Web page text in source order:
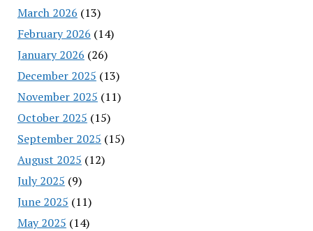
March 2026 (13)
February 2026 (14)
January 2026 (26)
December 2025 (13)
November 2025 (11)
October 2025 (15)
September 2025 (15)
August 2025 (12)
July 2025 (9)
June 2025 (11)
May 2025 (14)